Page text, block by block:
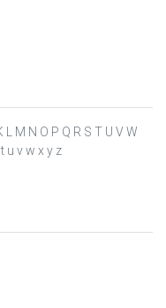
L M N O P Q R S T U V W
u v w x y z